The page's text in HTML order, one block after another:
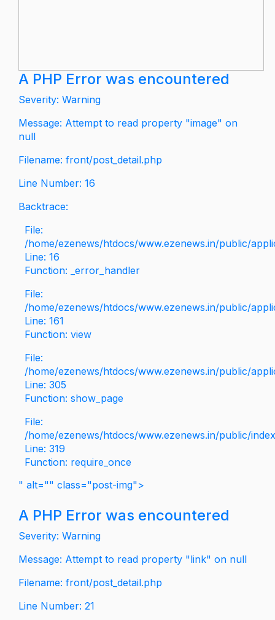
A PHP Error was encountered
Severity: Warning
Message: Attempt to read property "image" on
null
Filename: front/post_detail.php
Line Number: 16
Backtrace:
File:
/home/ezenews/htdocs/www.ezenews.in/public/
Line: 16
Function: _error_handler
File:
/home/ezenews/htdocs/www.ezenews.in/public/
Line: 161
Function: view
File:
/home/ezenews/htdocs/www.ezenews.in/public/
Line: 305
Function: show_page
File:
/home/ezenews/htdocs/www.ezenews.in/public/
Line: 319
Function: require_once
" alt="" class="post-img">
A PHP Error was encountered
Severity: Warning
Message: Attempt to read property "link" on null
Filename: front/post_detail.php
Line Number: 21